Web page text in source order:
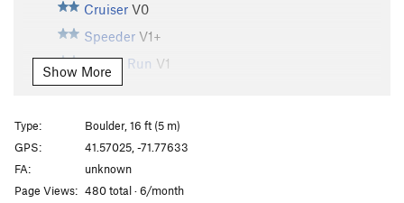
Cruiser V0
Speeder V1+
Kessel Run V1
Spice Run
Pod Race
V2-
Core of Beskar V3
Show More
Type:
Boulder, 16 ft (5 m)
GPS:
41.57025, -71.77633
FA:
unknown
Page Views: 480 total · 6/month